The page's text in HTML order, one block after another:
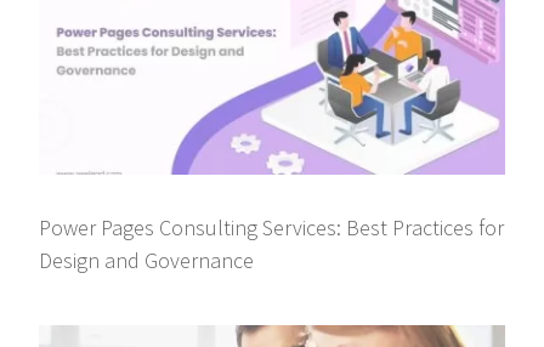
Power Pages Consulting Services: Best Practices for
Design and Governance